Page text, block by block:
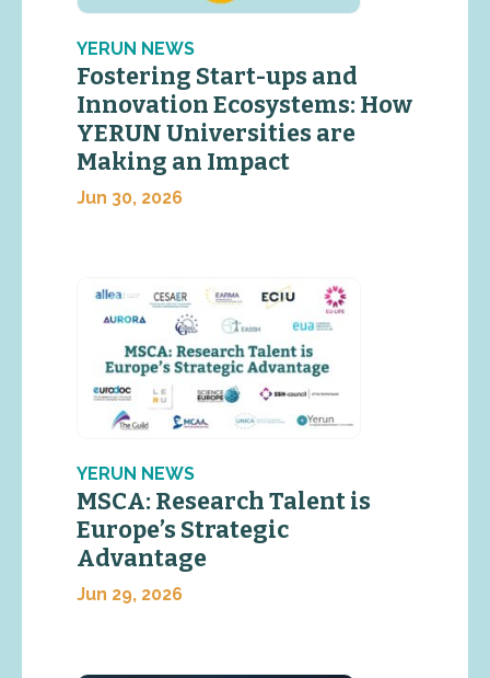
YERUN NEWS
Fostering Start-ups and
Innovation Ecosystems: How
YERUN Universities are
Making an Impact
Jun 30, 2026
YERUN NEWS
MSCA: Research Talent is
Europe’s Strategic
Advantage
Jun 29, 2026